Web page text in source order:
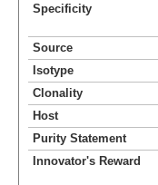
Specificity
Source
Isotype
Clonality
Host
Purity Statement
Innovator's Reward